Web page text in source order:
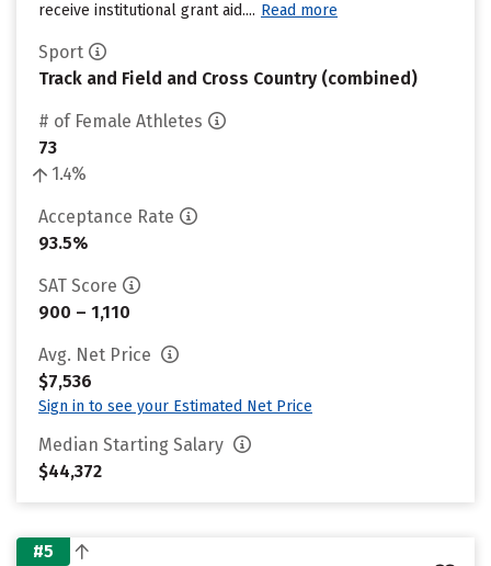
receive institutional grant aid.... Read more
Sport
Track and Field and Cross Country (combined)
# of Female Athletes
73
1.4%
Acceptance Rate
93.5%
SAT Score
900 – 1,110
Avg. Net Price
$7,536
Sign in to see your Estimated Net Price
Median Starting Salary
$44,372
#5